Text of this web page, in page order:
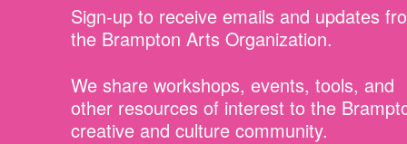
Sign-up to receive emails and updates
the Brampton Arts Organization.
We share workshops, events, tools, and
other resources of interest to the
creative and culture community.